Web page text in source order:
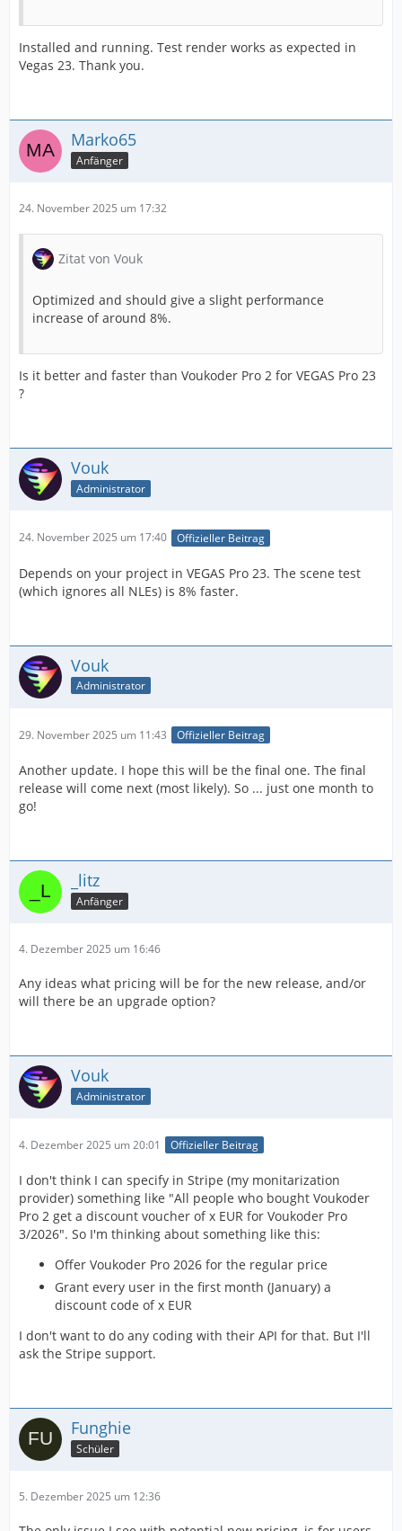
Installed and running. Test render works as expected in
Vegas 23. Thank you.
Marko65
Anfänger
24. November 2025 um 17:32
Zitat von Vouk
Optimized and should give a slight performance
increase of around 8%.
Is it better and faster than Voukoder Pro 2 for VEGAS Pro 23
?
Vouk
Administrator
24. November 2025 um 17:40 Offizieller Beitrag
Depends on your project in VEGAS Pro 23. The scene test
(which ignores all NLEs) is 8% faster.
Vouk
Administrator
29. November 2025 um 11:43 Offizieller Beitrag
Another update. I hope this will be the final one. The final
release will come next (most likely). So ... just one month to
go!
_litz
Anfänger
4. Dezember 2025 um 16:46
Any ideas what pricing will be for the new release, and/or
will there be an upgrade option?
Vouk
Administrator
4. Dezember 2025 um 20:01 Offizieller Beitrag
I don't think I can specify in Stripe (my monitarization
provider) something like "All people who bought Voukoder
Pro 2 get a discount voucher of x EUR for Voukoder Pro
3/2026". So I'm thinking about something like this:
Offer Voukoder Pro 2026 for the regular price
Grant every user in the first month (January) a
discount code of x EUR
I don't want to do any coding with their API for that. But I'll
ask the Stripe support.
Funghie
Schüler
5. Dezember 2025 um 12:36